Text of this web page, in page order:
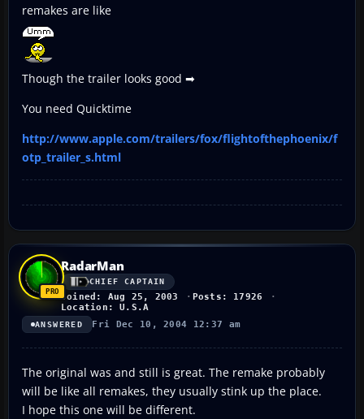
remakes are like
Though the trailer looks good ➡
You need Quicktime
http://www.apple.com/trailers/fox/flightofthephoenix/f
otp_trailer_s.html
RadarMan
CHIEF CAPTAIN
Joined: Aug 25, 2003
Posts: 17926
Location: U.S.A
ANSWERED Fri Dec 10, 2004 12:37 am
The original was and still is great. The remake probably
will be like all remakes, they usually stink up the place.
I hope this one will be different.